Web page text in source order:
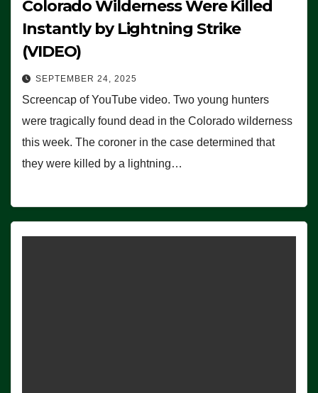
Colorado Wilderness Were Killed
Instantly by Lightning Strike
(VIDEO)
SEPTEMBER 24, 2025
Screencap of YouTube video. Two young hunters
were tragically found dead in the Colorado wilderness
this week. The coroner in the case determined that
they were killed by a lightning…